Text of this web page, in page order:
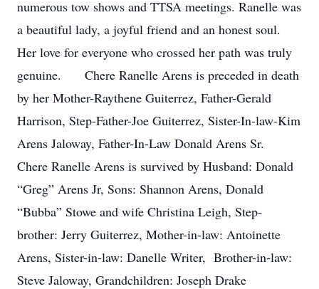
numerous tow shows and TTSA meetings. Ranelle was
a beautiful lady, a joyful friend and an honest soul.
Her love for everyone who crossed her path was truly
genuine. Chere Ranelle Arens is preceded in death
by her Mother-Raythene Guiterrez, Father-Gerald
Harrison, Step-Father-Joe Guiterrez, Sister-In-law-Kim
Arens Jaloway, Father-In-Law Donald Arens Sr.
Chere Ranelle Arens is survived by Husband: Donald
“Greg” Arens Jr, Sons: Shannon Arens, Donald
“Bubba” Stowe and wife Christina Leigh, Step-
brother: Jerry Guiterrez, Mother-in-law: Antoinette
Arens, Sister-in-law: Danelle Writer, Brother-in-law:
Steve Jaloway, Grandchildren: Joseph Drake